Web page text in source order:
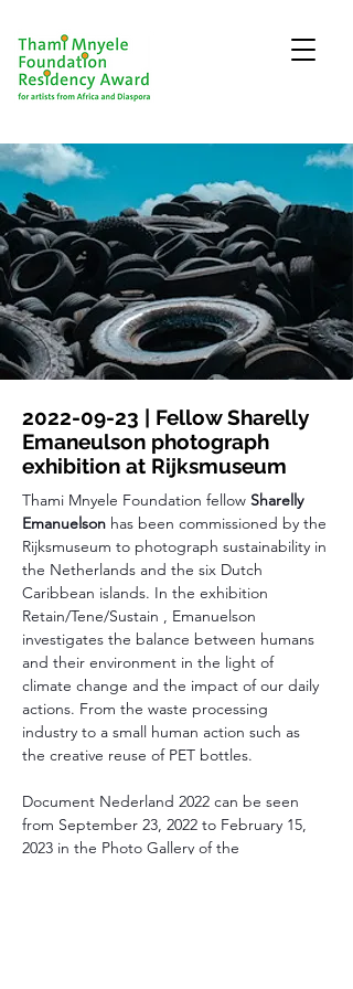
2022-09-23 | Fellow Sharelly
Emaneulson photograph
exhibition at Rijksmuseum
Thami Mnyele Foundation fellow Sharelly
Emanuelson has been commissioned by the
Rijksmuseum to photograph sustainability in
the Netherlands and the six Dutch
Caribbean islands. In the exhibition
Retain/Tene/Sustain , Emanuelson
investigates the balance between humans
and their environment in the light of
climate change and the impact of our daily
actions. From the waste processing
industry to a small human action such as
the creative reuse of PET bottles.
Document Nederland 2022 can be seen
from September 23, 2022 to February 15,
2023 in the Photo Gallery of the